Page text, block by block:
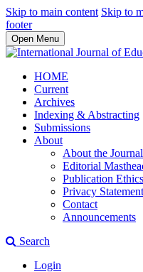
Skip to main content Skip to
footer
Open Menu
HOME
Current
Archives
Indexing & Abstracting
Submissions
About
About the Journal
Editorial
Publication Ethics
Privacy Statement
Contact
Announcements
Search
Login